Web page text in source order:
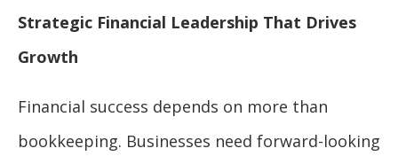
Strategic Financial Leadership That Drives
Growth
Financial success depends on more than
bookkeeping. Businesses need forward-looking